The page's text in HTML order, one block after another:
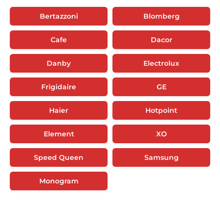
Bertazzoni Blomberg
Cafe Dacor
Danby Electrolux
Frigidaire GE
Haier Hotpoint
Element XO
Speed Queen Samsung
Monogram